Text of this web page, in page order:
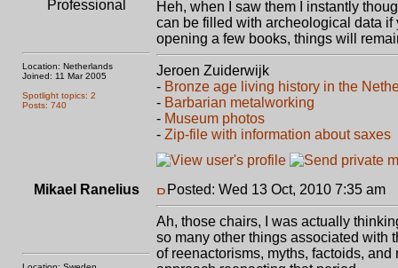
Professional
Location: Netherlands
Joined: 11 Mar 2005
Spotlight topics: 2
Posts: 740
Heh, when I saw them I instantly
can be filled with archeological data
opening a few books, things will
Jeroen Zuiderwijk
- Bronze age living history in the
- Barbarian metalworking
- Museum photos
- Zip-file with information about saxes
Mikael Ranelius Posted: Wed 13 Oct, 2010 7:35 am
Ah, those chairs, I was actually
so many other things associated with
of reenactorisms, myths, factoids,